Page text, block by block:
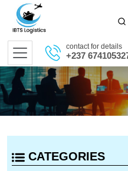
contact for details
+237
CATEGORIES